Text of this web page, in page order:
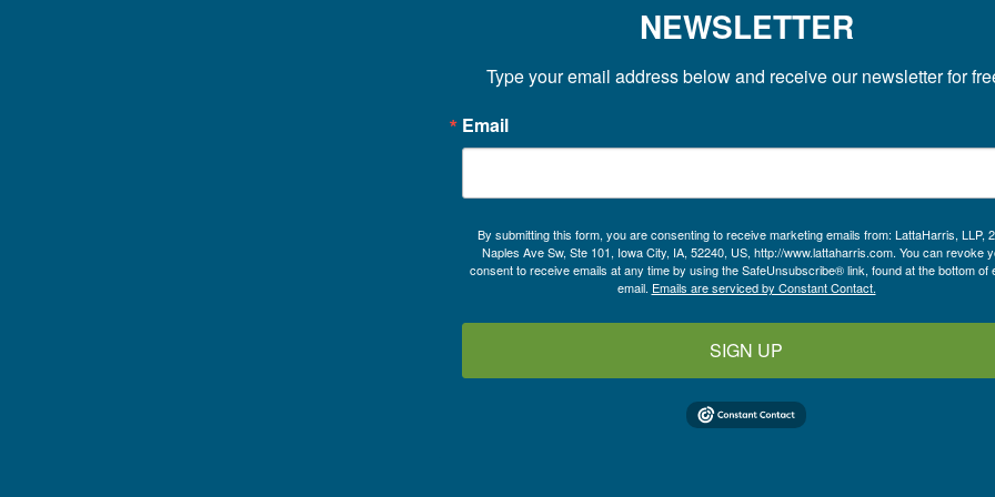
NEWSLETTER
Type your email address below and receive our newsletter for
Email
By submitting this form, you are consenting to receive marketing emails from: LattaHarris, LLP,
Naples Ave Sw, Ste 101, Iowa City, IA, 52240, US, http://www.lattaharris.com. You can revoke
consent to receive emails at any time by using the SafeUnsubscribe® link, found at the bottom of
email. Emails are serviced by Constant Contact.
SIGN UP